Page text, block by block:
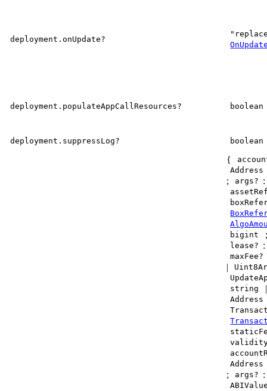
deployment.onUpdate?
deployment.populateAppCallResources? boolean
deployment.suppressLog? boolean
{
Address
; args? :
bigint
lease? :
maxFee?
|
string
Address
Address
; args?